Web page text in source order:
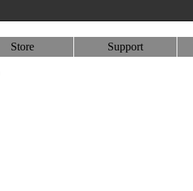
Store Support